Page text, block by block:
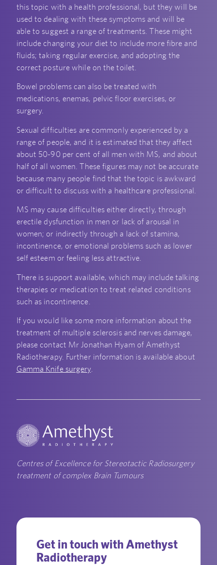
this topic with a health professional, but they will be
used to dealing with these symptoms and will be
able to suggest a range of treatments. These might
include changing your diet to include more fibre and
fluids; taking regular exercise, and adopting the
correct posture while on the toilet.
Bowel problems can also be treated with
medications, enemas, pelvic floor exercises, or
surgery.
Sexual difficulties are commonly experienced by a
range of people, and it is estimated that they affect
about 50-90 per cent of all men with MS, and about
half of all women. These figures may not be accurate
because many people find that the topic is awkward
or difficult to discuss with a healthcare professional.
MS may cause difficulties either directly, through
erectile dysfunction in men or lack of arousal in
women; or indirectly through a lack of stamina,
incontinence, or emotional problems such as lower
self esteem or feeling less attractive.
There is support available, which may include talking
therapies or medication to treat related conditions
such as incontinence.
If you would like some more information about the
treatment of multiple sclerosis and nerves damage,
please contact Mr Jonathan Hyam of Amethyst
Radiotherapy. Further information is available about
Gamma Knife surgery.
Centres of Excellence for Stereotactic Radiosurgery
treatment of complex Brain Tumours
Get in touch with Amethyst
Radiotherapy